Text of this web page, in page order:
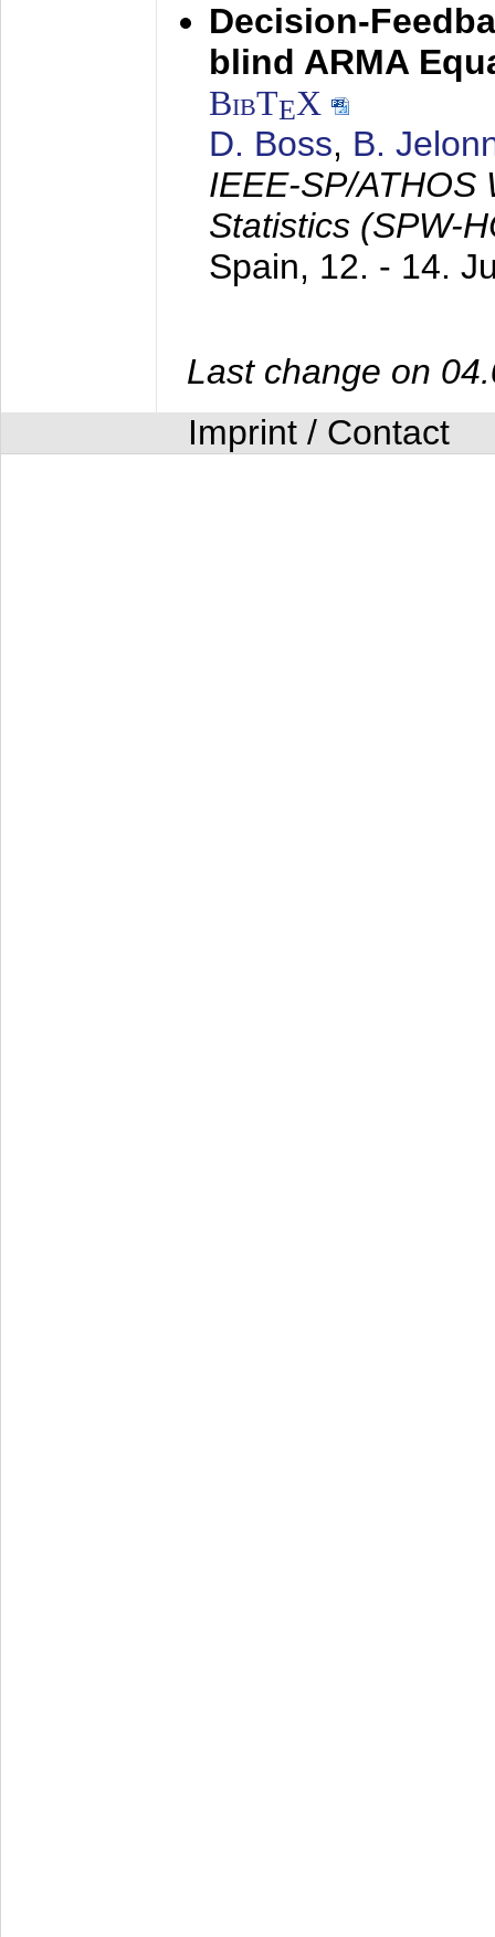
Decision-
blind ARMA
BibTEX
D. Boss, B.
IEEE-SP/ATHOS
Statistics (SPW-
Spain, 12. - 14.
Last change on
Imprint / Contact